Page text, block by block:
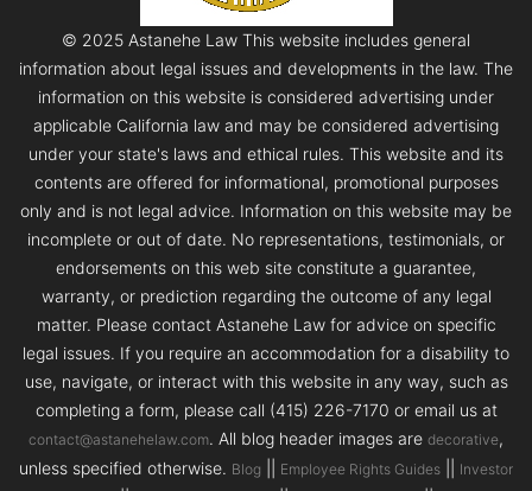
© 2025 Astanehe Law This website includes general
information about legal issues and developments in the law. The
information on this website is considered advertising under
applicable California law and may be considered advertising
under your state's laws and ethical rules. This website and its
contents are offered for informational, promotional purposes
only and is not legal advice. Information on this website may be
incomplete or out of date. No representations, testimonials, or
endorsements on this web site constitute a guarantee,
warranty, or prediction regarding the outcome of any legal
matter. Please contact Astanehe Law for advice on specific
legal issues. If you require an accommodation for a disability to
use, navigate, or interact with this website in any way, such as
completing a form, please call (415) 226-7170 or email us at
contact@astanehelaw.com. All blog header images are decorative,
unless specified otherwise. Blog Employee Rights Guides
Investor